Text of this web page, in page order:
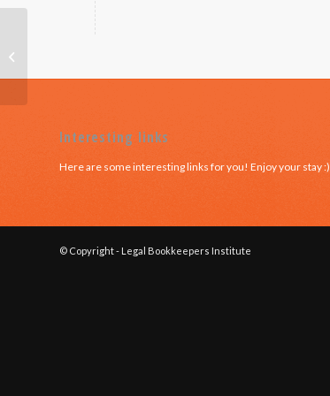
Interesting links
Here are some interesting links for you! Enjoy your stay :)
© Copyright - Legal Bookkeepers Institute